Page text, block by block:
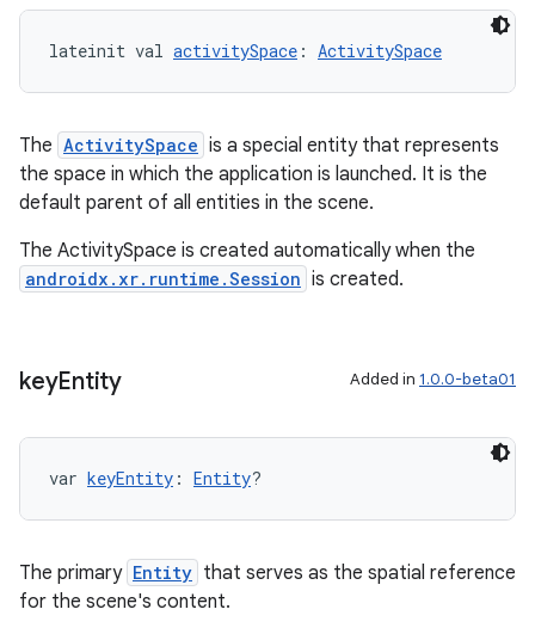
lateinit val activitySpace : ActivitySpace
The ActivitySpace is a special entity that represents
the space in which the application is launched. It is the
default parent of all entities in the scene.
The ActivitySpace is created automatically when the
androidx.xr.runtime.Session is created.
keyEntity Added in 1.0.0-beta01
var keyEntity : Entity?
The primary Entity that serves as the spatial reference
for the scene's content.